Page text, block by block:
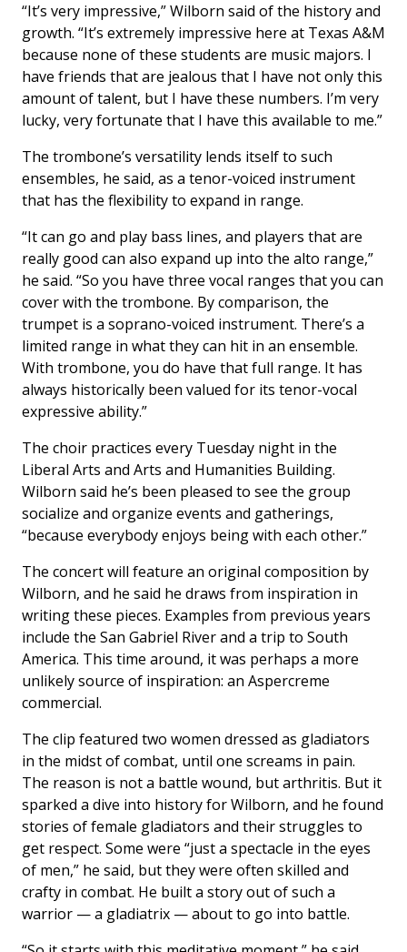
“It’s very impressive,” Wilborn said of the history and
growth. “It’s extremely impressive here at Texas A&M
because none of these students are music majors. I
have friends that are jealous that I have not only this
amount of talent, but I have these numbers. I’m very
lucky, very fortunate that I have this available to me.”
The trombone’s versatility lends itself to such
ensembles, he said, as a tenor-voiced instrument
that has the flexibility to expand in range.
“It can go and play bass lines, and players that are
really good can also expand up into the alto range,”
he said. “So you have three vocal ranges that you can
cover with the trombone. By comparison, the
trumpet is a soprano-voiced instrument. There’s a
limited range in what they can hit in an ensemble.
With trombone, you do have that full range. It has
always historically been valued for its tenor-vocal
expressive ability.”
The choir practices every Tuesday night in the
Liberal Arts and Arts and Humanities Building.
Wilborn said he’s been pleased to see the group
socialize and organize events and gatherings,
“because everybody enjoys being with each other.”
The concert will feature an original composition by
Wilborn, and he said he draws from inspiration in
writing these pieces. Examples from previous years
include the San Gabriel River and a trip to South
America. This time around, it was perhaps a more
unlikely source of inspiration: an Aspercreme
commercial.
The clip featured two women dressed as gladiators
in the midst of combat, until one screams in pain.
The reason is not a battle wound, but arthritis. But it
sparked a dive into history for Wilborn, and he found
stories of female gladiators and their struggles to
get respect. Some were “just a spectacle in the eyes
of men,” he said, but they were often skilled and
crafty in combat. He built a story out of such a
warrior — a gladiatrix — about to go into battle.